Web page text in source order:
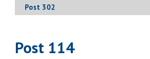
Post 302
Post 114